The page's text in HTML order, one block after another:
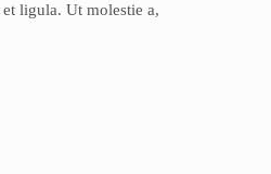
ligula. Ut molestie a,